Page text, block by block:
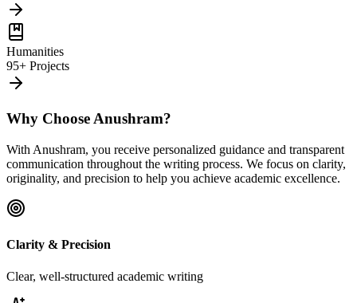
Humanities
95+ Projects
Why Choose Anushram?
With Anushram, you receive personalized guidance and transparent
communication throughout the writing process. We focus on clarity,
originality, and precision to help you achieve academic excellence.
Clarity & Precision
Clear, well-structured academic writing